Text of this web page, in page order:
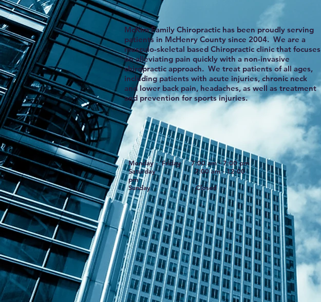
McKim Family Chiropractic has been proudly serving
patients in McHenry County since 2004. We are a
musculo-skeletal based Chiropractic clinic that focuses
on alleviating pain quickly with a non-invasive
chiropractic approach. We treat patients of all ages,
including patients with acute injuries, chronic neck
and lower back pain, headaches, as well as treatment
and prevention for sports injuries.
Monday - Friday 7:00 am - 7:00 pm
Saturday 7:00 am - 12:00
pm
Sunday Closed